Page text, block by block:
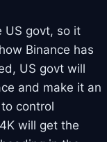
US govt, so it
Binance has
US govt will
and make it an
control
will get the